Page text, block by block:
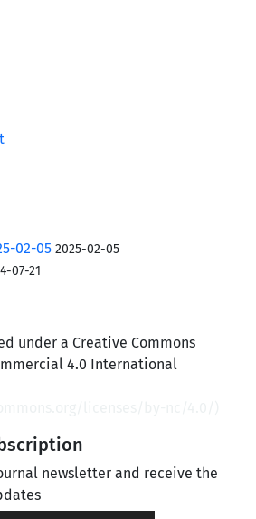
02-05 2025-02-05
07-21
under a Creative Commons
4.0 International
newsletter and receive the